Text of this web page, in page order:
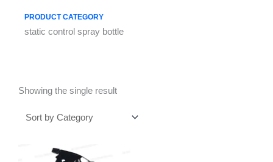
PRODUCT CATEGORY
static control spray bottle
Showing the single result